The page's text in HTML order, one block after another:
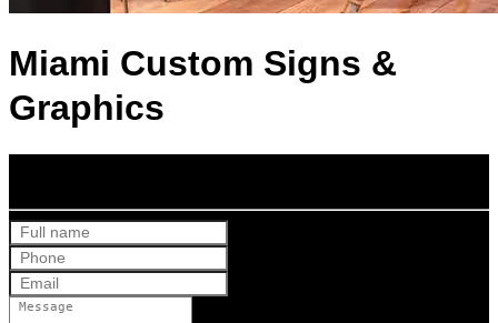
Miami Custom Signs &
Graphics